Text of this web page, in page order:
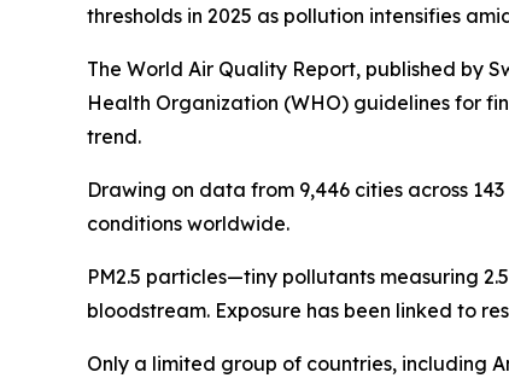
thresholds in 2025 as pollution intensifies
The World Air Quality Report, published by
Health Organization (WHO) guidelines for
trend.
Drawing on data from 9,446 cities across
conditions worldwide.
PM2.5 particles—tiny pollutants measuring
bloodstream. Exposure has been linked to
Only a limited group of countries, including